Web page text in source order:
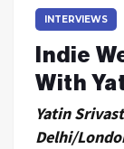
INTERVIEWS
Indie
With
Yatin
Delhi/